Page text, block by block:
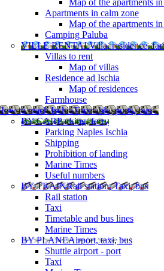
Apartments in calm zone
Map of the apartments
Camping Paluba
VILLE RENTALVilla, residence,
Villas to rent
Map of villas
Residence ad Ischia
Map of residences
Farmhouse
to reach IschiaTimetable, ports, bus ..
BY CARParking, ferry
Parking Naples Ischia
Shipping
Prohibition of landing
Marine Times
Useful numbers
BY TRAINRail station, Taxi, bus
Rail station
Taxi
Timetable and bus lines
Marine Times
BY PLANEAirport, taxi, bus
Shuttle airport - port
Taxi